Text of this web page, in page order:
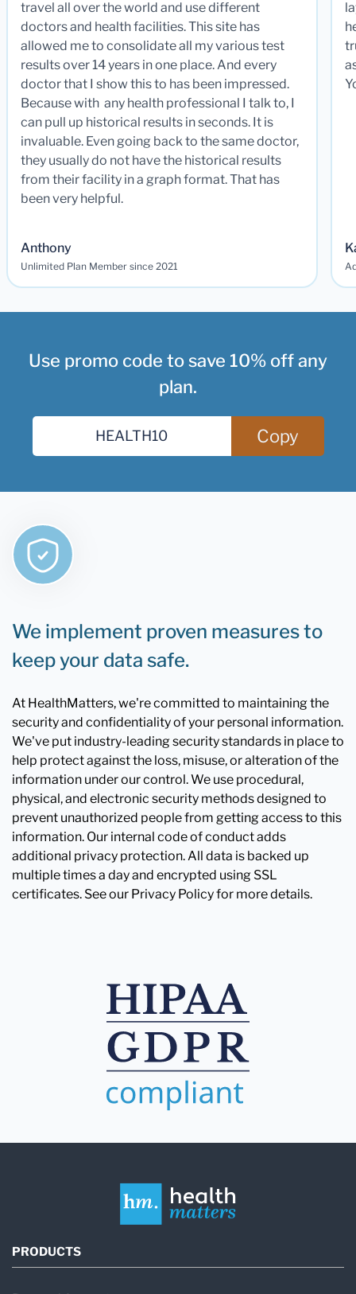
travel all over the world and use different
doctors and health facilities. This site has
allowed me to consolidate all my various test
results over 14 years in one place. And every
doctor that I show this to has been impressed.
Because with any health professional I talk to, I
can pull up historical results in seconds. It is
invaluable. Even going back to the same doctor,
they usually do not have the historical results
from their facility in a graph format. That has
been very helpful.
Anthony
Unlimited Plan Member since 2021
Use promo code to save 10% off any
plan.
Copy
We implement proven measures to
keep your data safe.
At HealthMatters, we're committed to maintaining the
security and confidentiality of your personal information.
We've put industry-leading security standards in place to
help protect against the loss, misuse, or alteration of the
information under our control. We use procedural,
physical, and electronic security methods designed to
prevent unauthorized people from getting access to this
information. Our internal code of conduct adds
additional privacy protection. All data is backed up
multiple times a day and encrypted using SSL
certificates. See our Privacy Policy for more details.
PRODUCTS